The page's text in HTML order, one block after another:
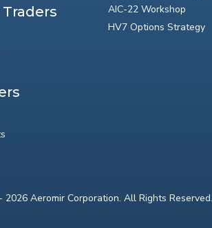
AIC-22 Workshop
HV7 Options Strategy
Aeromir Corporation. All Rights Reserved.